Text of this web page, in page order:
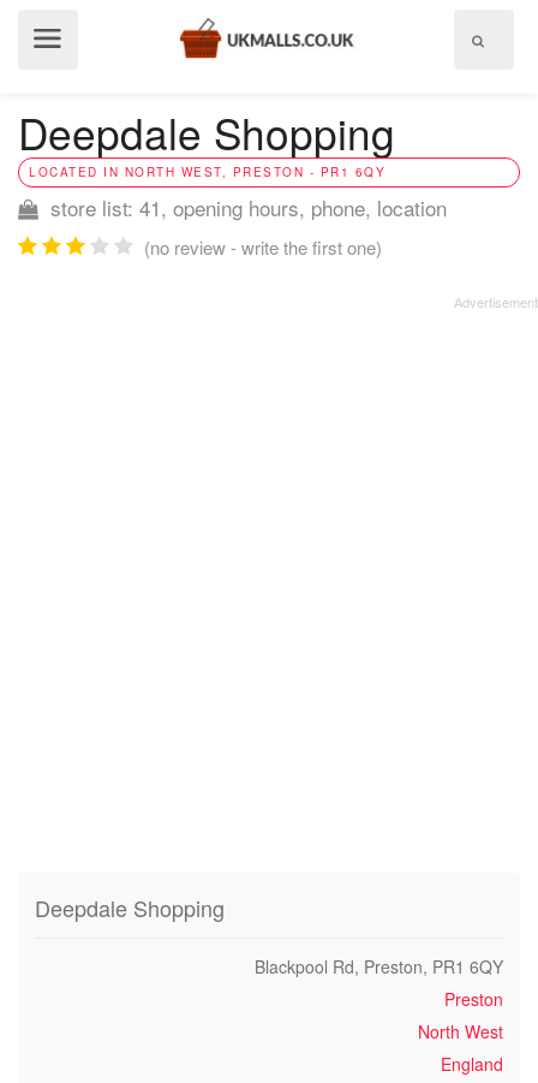
Deepdale Shopping
LOCATED IN NORTH WEST, PRESTON - PR1 6QY
store list: 41, opening hours, phone, location
(no review - write the first one)
Deepdale Shopping
Blackpool Rd, Preston, PR1 6QY
Preston
North West
England